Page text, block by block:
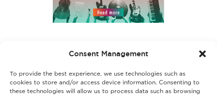
Consent Management
To provide the best experience, we use technologies such as
cookies to store and/or access device information. Consenting to
these technologies will allow us to process data such as browsing
Όροι χρήσης